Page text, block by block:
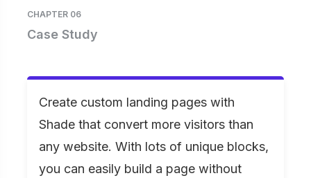
CHAPTER 06
Case Study
Create custom landing pages with
Shade that convert more visitors than
any website. With lots of unique blocks,
you can easily build a page without